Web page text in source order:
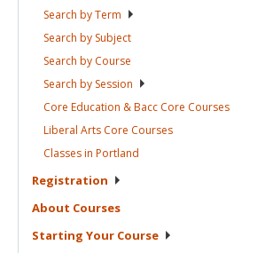
Search byTerm
Search by Subject
Search by Course
Search by Session
Core Education & Bacc Core Courses
Liberal Arts Core Courses
Classes in Portland
Registration
About Courses
Starting Your Course